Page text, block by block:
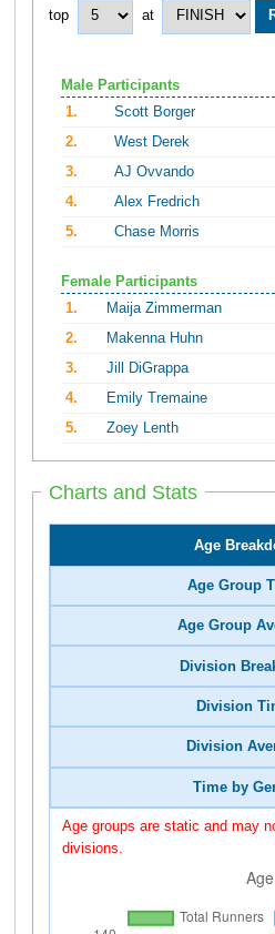
top at
Male Participants
1.
Scott Borger
2.
West Derek
3.
AJ Ovvando
4.
Alex Fredrich
5.
Chase Morris
Female Participants
1.
Maija Zimmerman
2.
Makenna Huhn
3.
Jill DiGrappa
4.
Emily Tremaine
5.
Zoey Lenth
Charts and Stats
Age
Age Group
Age Group
Division
Division
Division
Time by
Age groups are static and may
divisions.